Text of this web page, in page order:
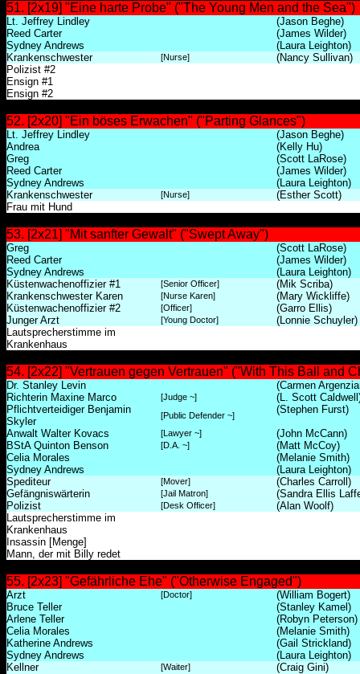
51. [2x19] "Eine harte Probe" ("The Young Men and the Sea")
Lt. Jeffrey Lindley
(Jason Beghe)
Reed Carter
(James Wilder)
Sydney Andrews
(Laura Leighton)
Krankenschwester
[Nurse]
(Nancy Sullivan)
Polizist #2
Ensign #1
Ensign #2
52. [2x20] "Ein böses Erwachen" ("Parting Glances")
Lt. Jeffrey Lindley
(Jason Beghe)
Andrea
(Kelly Hu)
Greg
(Scott LaRose)
Reed Carter
(James Wilder)
Sydney Andrews
(Laura Leighton)
Krankenschwester
[Nurse]
(Esther Scott)
Frau mit Hund
53. [2x21] "Mit sanfter Gewalt" ("Swept Away")
Greg
(Scott LaRose)
Reed Carter
(James Wilder)
Sydney Andrews
(Laura Leighton)
Küstenwachenoffizier #1
[Senior Officer]
(Mik Scriba)
Krankenschwester Karen
[Nurse Karen]
(Mary Wickliffe)
Küstenwachenoffizier #2
[Officer]
(Garro Ellis)
Junger Arzt
[Young Doctor]
(Lonnie Schuyler)
Lautsprecherstimme im
Krankenhaus
54. [2x22] "Vertrauen gegen Vertrauen" ("With This Ball and
Dr. Stanley Levin
(Carmen
Richterin Maxine Marco
[Judge ~]
(L. Scott
Pflichtverteidiger Benjamin
Skyler
[Public Defender ~]
(Stephen Furst)
Anwalt Walter Kovacs
[Lawyer ~]
(John McCann)
BStA Quinton Benson
[D.A. ~]
(Matt McCoy)
Celia Morales
(Melanie Smith)
Sydney Andrews
(Laura Leighton)
Spediteur
[Mover]
(Charles Carroll)
Gefängniswärterin
[Jail Matron]
(Sandra Ellis
Polizist
[Desk Officer]
(Alan Woolf)
Lautsprecherstimme im
Krankenhaus
Insassin [Menge]
Mann, der mit Billy redet
55. [2x23] "Gefährliche Ehe" ("Otherwise Engaged")
Arzt [Doctor]
(William Bogert)
Bruce Teller
(Stanley Kamel)
Arlene Teller
(Robyn Peterson)
Celia Morales
(Melanie Smith)
Katherine Andrews
(Gail Strickland)
Sydney Andrews
(Laura Leighton)
Kellner
[Waiter]
(Craig Gini)